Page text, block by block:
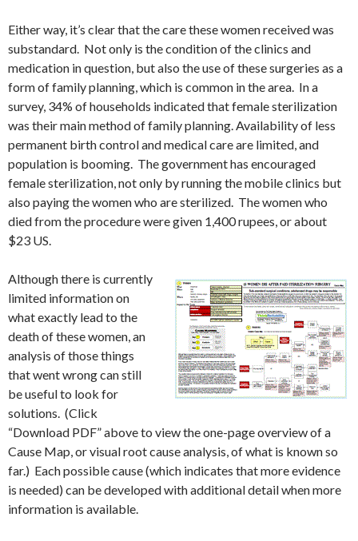
Either way, it’s clear that the care these women received was
substandard. Not only is the condition of the clinics and
medication in question, but also the use of these surgeries as a
form of family planning, which is common in the area. In a
survey, 34% of households indicated that female sterilization
was their main method of family planning. Availability of less
permanent birth control and medical care are limited, and
population is booming. The government has encouraged
female sterilization, not only by running the mobile clinics but
also paying the women who are sterilized. The women who
died from the procedure were given 1,400 rupees, or about
$23 US.
Although there is currently
limited information on
what exactly lead to the
death of these women, an
analysis of those things
that went wrong can still
be useful to look for
solutions. (Click
“Download PDF” above to view the one-page overview of a
Cause Map, or visual root cause analysis, of what is known so
far.) Each possible cause (which indicates that more evidence
is needed) can be developed with additional detail when more
information is available.